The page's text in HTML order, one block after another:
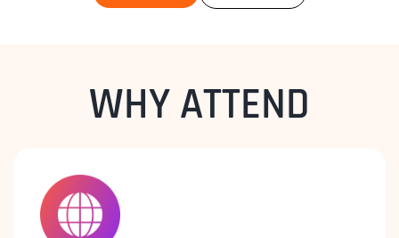
WHY ATTEND